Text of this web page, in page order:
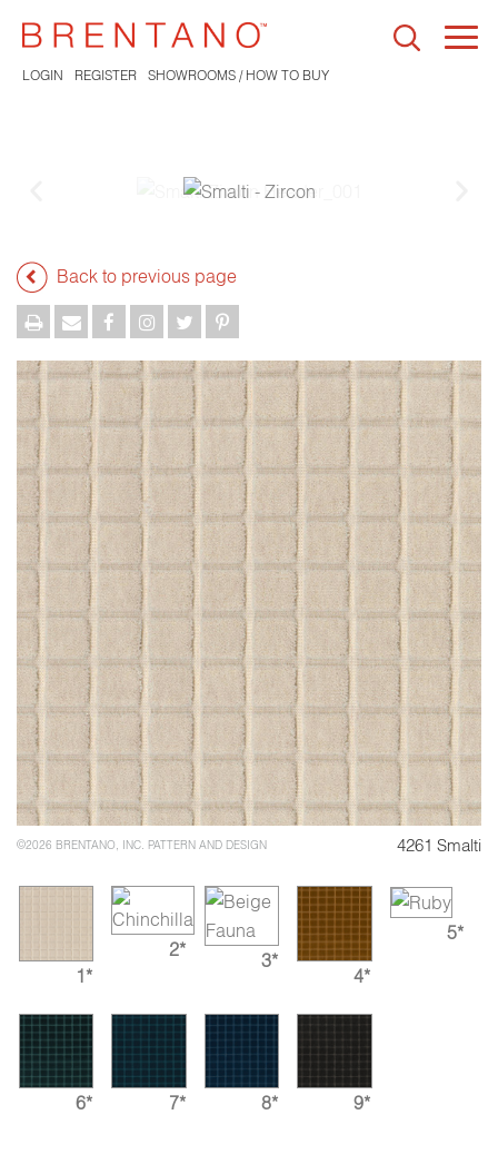
LOGIN REGISTER SHOWROOMS / HOW TO BUY
Back to previous page
©2026 BRENTANO, INC. PATTERN AND DESIGN 4261 Smalti
1*
2* 3*
4*
5*
6* 7* 8* 9*